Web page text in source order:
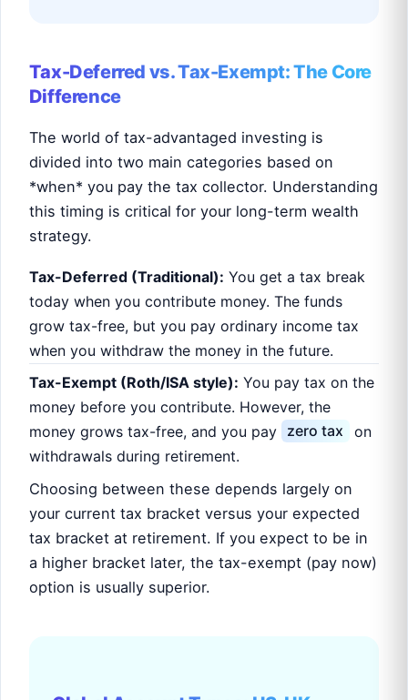
Tax-Deferred vs. Tax-Exempt: The Core
Difference
The world of tax-advantaged investing is
divided into two main categories based on
*when* you pay the tax collector. Understanding
this timing is critical for your long-term wealth
strategy.
Tax-Deferred (Traditional): You get a tax break
today when you contribute money. The funds
grow tax-free, but you pay ordinary income tax
when you withdraw the money in the future.
Tax-Exempt (Roth/ISA style): You pay tax on the
money before you contribute. However, the
money grows tax-free, and you pay zero tax
on
withdrawals during retirement.
Choosing between these depends largely on
your current tax bracket versus your expected
tax bracket at retirement. If you expect to be in
a higher bracket later, the tax-exempt (pay now)
option is usually superior.